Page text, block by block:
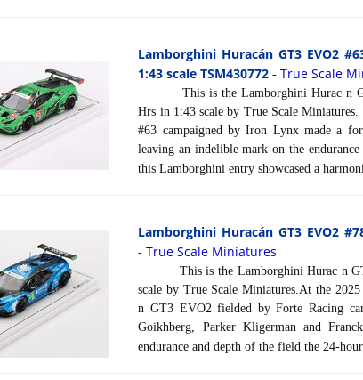
Lamborghini Huracán GT3 EVO2
1:43 scale TSM430772 -True Scale
This is the Lamborghini Hurac n
Hrs in 1:43 scale by True Scale
#63 campaigned by Iron Lynx made a
leaving an indelible mark on the
this Lamborghini entry showcased a
Lamborghini Huracán GT3 EVO2
-True Scale Miniatures
This is the Lamborghini Hurac n GT3
scale by True Scale Miniatures.At the
n GT3 EVO2 fielded by Forte Racing
Goikhberg, Parker Kligerman and
endurance and depth of the field the 24-